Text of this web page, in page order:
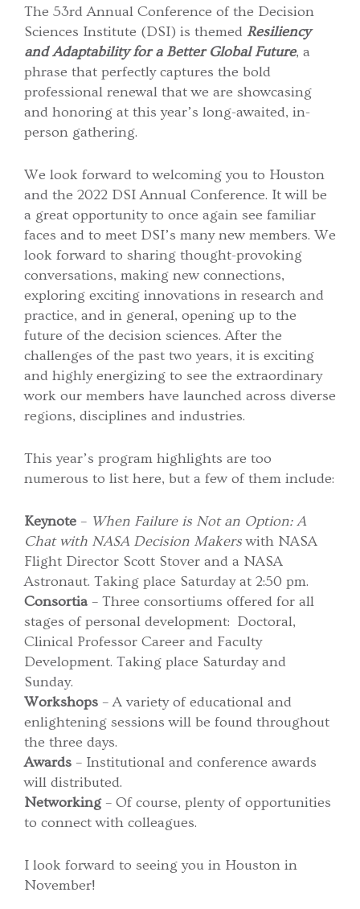
The 53rd Annual Conference of the Decision
Sciences Institute (DSI) is themed Resiliency
and Adaptability for a Better Global Future, a
phrase that perfectly captures the bold
professional renewal that we are showcasing
and honoring at this year’s long-awaited, in-
person gathering.
We look forward to welcoming you to Houston
and the 2022 DSI Annual Conference. It will be
a great opportunity to once again see familiar
faces and to meet DSI’s many new members. We
look forward to sharing thought-provoking
conversations, making new connections,
exploring exciting innovations in research and
practice, and in general, opening up to the
future of the decision sciences. After the
challenges of the past two years, it is exciting
and highly energizing to see the extraordinary
work our members have launched across diverse
regions, disciplines and industries.
This year’s program highlights are too
numerous to list here, but a few of them include:
Keynote – When Failure is Not an Option: A
Chat with NASA Decision Makerswith NASA
Flight Director Scott Stover and a NASA
Astronaut. Taking place Saturday at 2:50 pm.
Consortia– Three consortiums offered for all
stages of personal development: Doctoral,
Clinical Professor Career and Faculty
Development. Taking place Saturday and
Sunday.
Workshops – A variety of educational and
enlightening sessions will be found throughout
the three days.
Awards – Institutional and conference awards
will distributed.
Networking– Of course, plenty of opportunities
to connect with colleagues.
I look forward to seeing you in Houston in
November!